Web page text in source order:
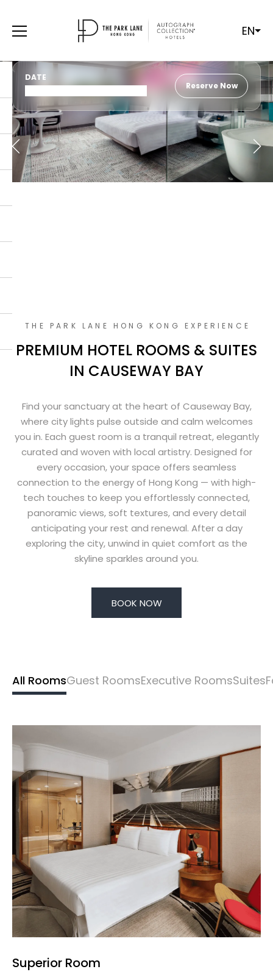
EN
DATE
Reserve Now
THE PARK LANE HONG KONG EXPERIENCE
PREMIUM HOTEL ROOMS & SUITES
IN CAUSEWAY BAY
Find your sanctuary at the heart of Causeway Bay,
where city lights pulse outside and calm welcomes
you in. Each guest room is a tranquil retreat, elegantly
curated and woven with local artistry. Designed for
every occasion, your space offers seamless
connection to the energy of Hong Kong — with high-
tech touches to keep you effortlessly connected,
panoramic views, soft textures, and every detail
anticipating your rest and renewal. After a day
exploring the city, unwind in quiet comfort as the
skyline sparkles around you.
BOOK NOW
All RoomsGuest RoomsExecutive RoomsSuites
Superior Room